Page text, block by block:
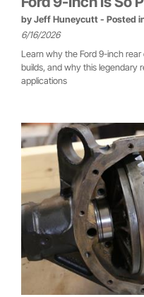
by Jeff Huneycutt - Posted
6/16/2026
Learn why the Ford 9-inch
builds, and why this legendary
applications